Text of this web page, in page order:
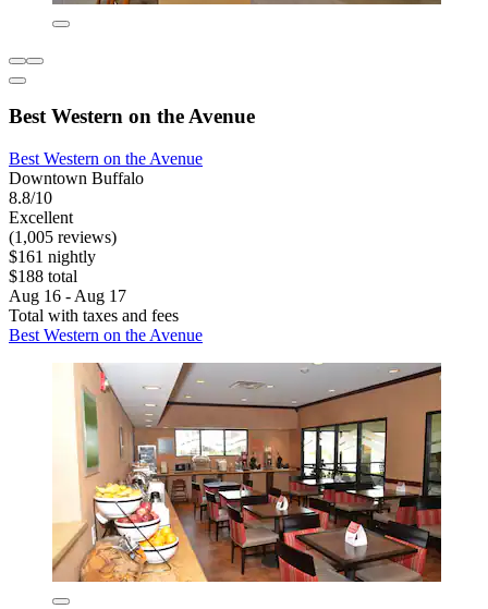
Best Western on the Avenue
Best Western on the Avenue
Downtown Buffalo
8.8/10
Excellent
(1,005 reviews)
$161 nightly
$188 total
Aug 16 - Aug 17
Total with taxes and fees
Best Western on the Avenue